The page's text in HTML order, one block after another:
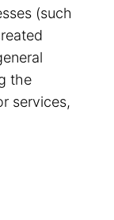
(such
the
services,